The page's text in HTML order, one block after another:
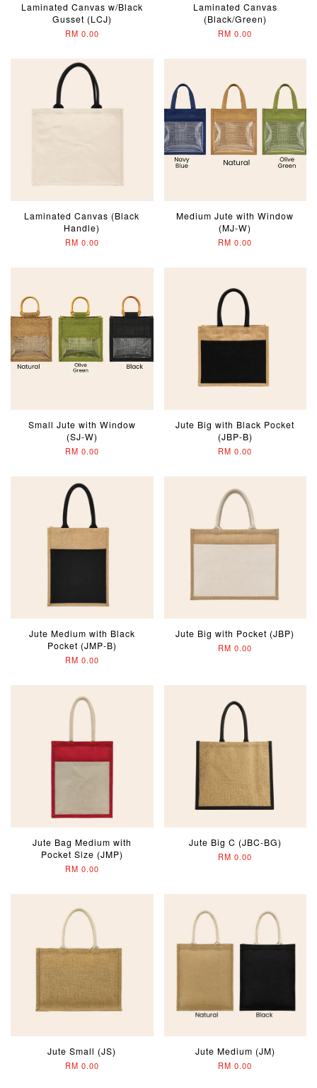
Laminated Canvas w/Black
Gusset (LCJ)
RM 0.00
Laminated Canvas
(Black/Green)
RM 0.00
Laminated Canvas (Black
Handle)
RM 0.00
Medium Jute with Window
(MJ-W)
RM 0.00
Small Jute with Window
(SJ-W)
RM 0.00
Jute Big with Black Pocket
(JBP-B)
RM 0.00
Jute Medium with Black
Pocket (JMP-B)
RM 0.00
Jute Big with Pocket (JBP)
RM 0.00
Jute Bag Medium with
Pocket Size (JMP)
RM 0.00
Jute Big C (JBC-BG)
RM 0.00
Jute Small (JS)
RM 0.00
Jute Medium (JM)
RM 0.00